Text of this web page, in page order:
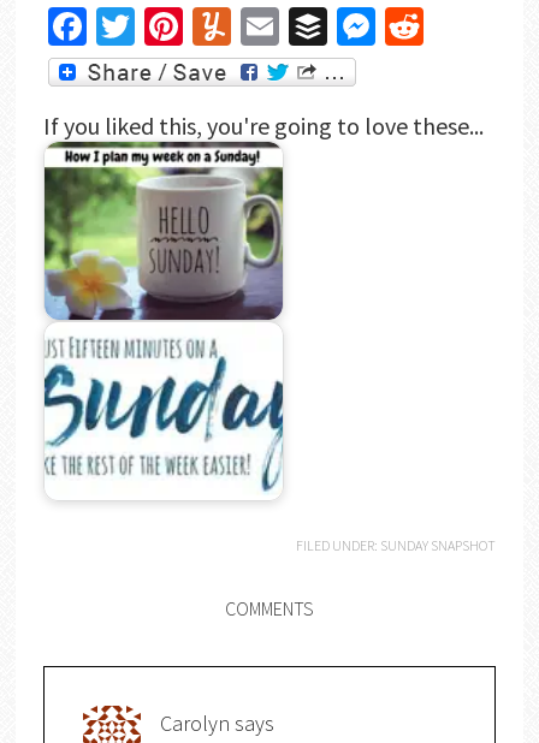
Facebook
Twitter
Pinterest
Yummly
EmailBufferMessenger
Reddit
If you liked this, you're going to love these...
FILED UNDER: SUNDAY SNAPSHOT
COMMENTS
Carolyn says